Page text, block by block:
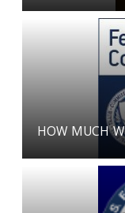
HOW MUCH